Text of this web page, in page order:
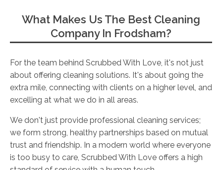
What Makes Us The Best Cleaning
Company In Frodsham?
For the team behind Scrubbed With Love, it's not just
about offering cleaning solutions. It's about going the
extra mile, connecting with clients on a higher level, and
excelling at what we do in all areas.
We don't just provide professional cleaning services;
we form strong, healthy partnerships based on mutual
trust and friendship. In a modern world where everyone
is too busy to care, Scrubbed With Love offers a high